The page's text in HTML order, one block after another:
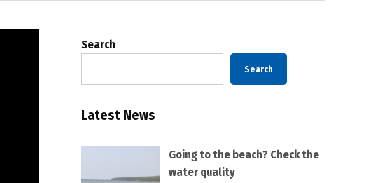
Search
Search
Latest News
Going to the beach? Check the
water quality